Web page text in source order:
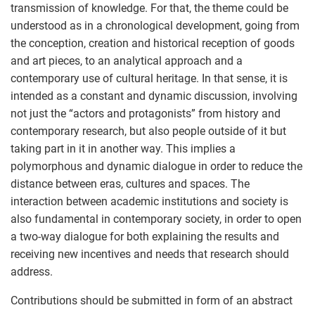
transmission of knowledge. For that, the theme could be
understood as in a chronological development, going from
the conception, creation and historical reception of goods
and art pieces, to an analytical approach and a
contemporary use of cultural heritage. In that sense, it is
intended as a constant and dynamic discussion, involving
not just the “actors and protagonists” from history and
contemporary research, but also people outside of it but
taking part in it in another way. This implies a
polymorphous and dynamic dialogue in order to reduce the
distance between eras, cultures and spaces. The
interaction between academic institutions and society is
also fundamental in contemporary society, in order to open
a two-way dialogue for both explaining the results and
receiving new incentives and needs that research should
address.
Contributions should be submitted in form of an abstract